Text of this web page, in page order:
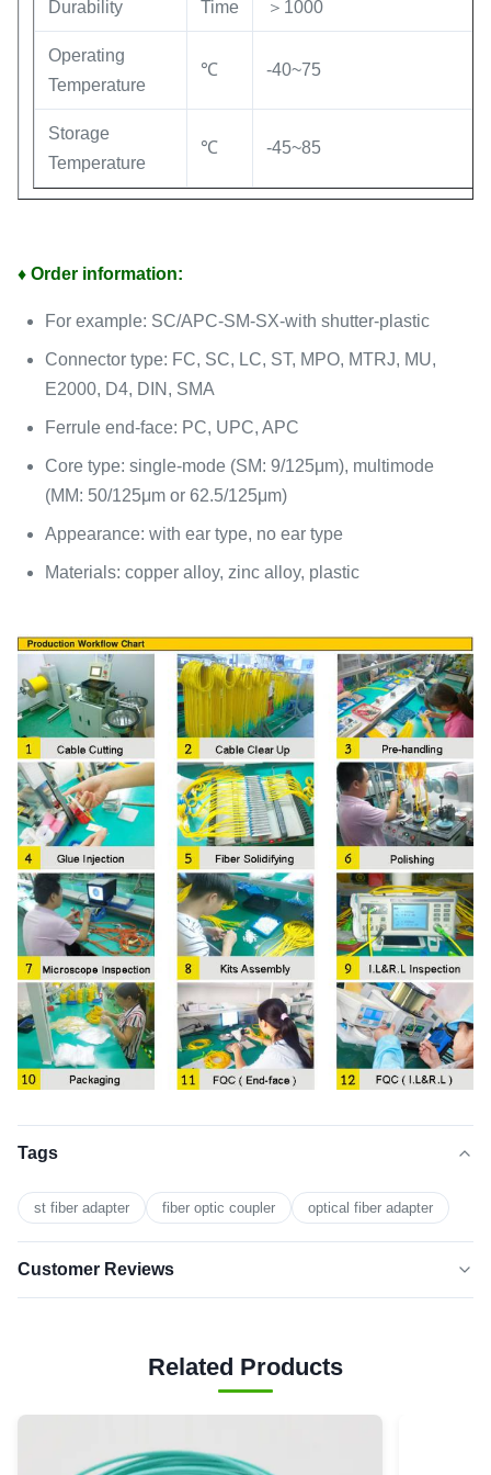
Durability Time ＞1000
Operating
Temperature
℃ -40~75
Storage
Temperature
℃ -45~85
♦ Order information:
For example: SC/APC-SM-SX-with shutter-plastic
Connector type: FC, SC, LC, ST, MPO, MTRJ, MU,
E2000, D4, DIN, SMA
Ferrule end-face: PC, UPC, APC
Core type: single-mode (SM: 9/125μm), multimode
(MM: 50/125μm or 62.5/125μm)
Appearance: with ear type, no ear type
Materials: copper alloy, zinc alloy, plastic
Tags
st fiber adapter fiber optic coupler optical fiber adapter
Customer Reviews
5 star
Related Products